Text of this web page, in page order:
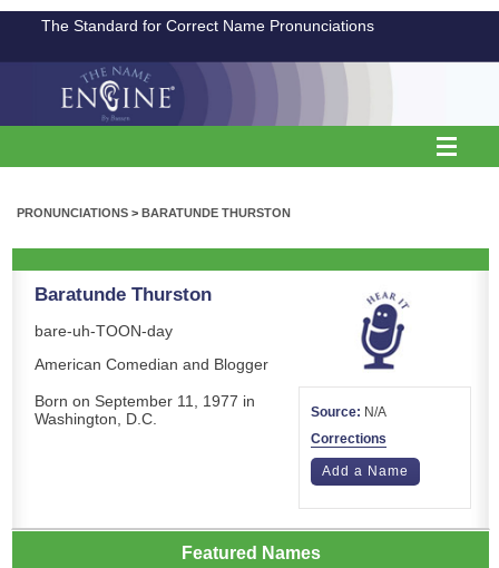
The Standard for Correct Name Pronunciations
PRONUNCIATIONS > BARATUNDE THURSTON
Baratunde Thurston
bare-uh-TOON-day
American Comedian and Blogger
Born on September 11, 1977 in
Washington, D.C.
Source: N/A
Corrections
Add a Name
Featured Names